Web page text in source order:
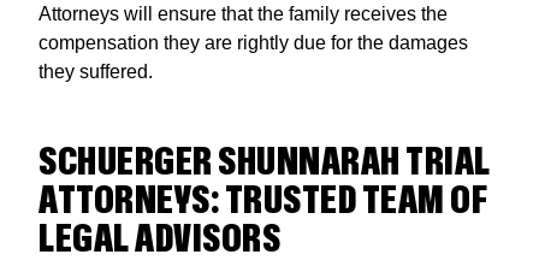
Attorneys will ensure that the family receives the
compensation they are rightly due for the damages
they suffered.
SCHUERGER SHUNNARAH TRIAL
ATTORNEYS: TRUSTED TEAM OF
LEGAL ADVISORS